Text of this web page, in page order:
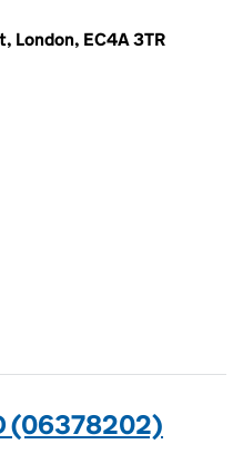
London, EC4A 3TR
(06378202)